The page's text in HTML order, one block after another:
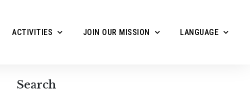
ACTIVITIES JOIN OUR MISSION LANGUAGE
Search